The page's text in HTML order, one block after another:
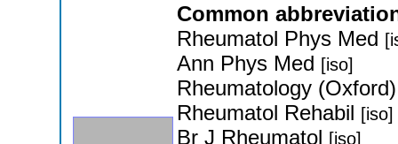
Common
Rheumatol Phys Med
Ann Phys Med [iso]
Rheumatology
Rheumatol Rehabil [iso]
Br J Rheumatol [iso]